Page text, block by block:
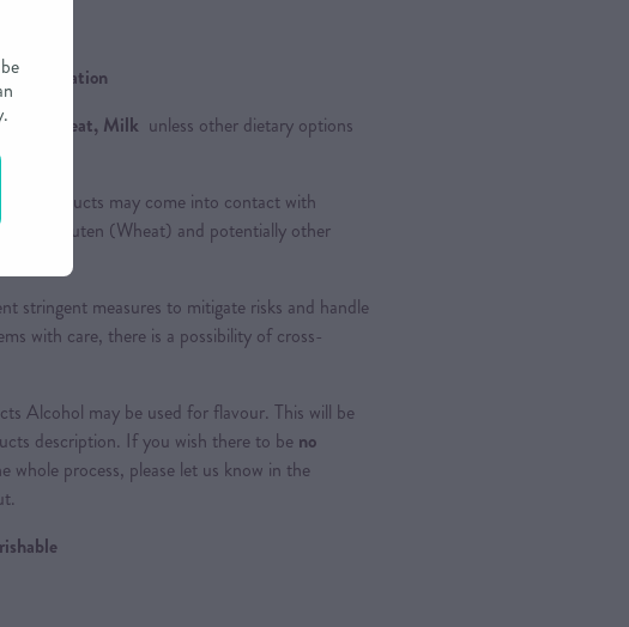
Information
Wheat, Milkunless other dietary options
products may come into contact with
Gluten (Wheat) and potentially other
stringent measures to mitigate risks and handle
with care, there is a possibility of cross-
Alcohol may be used for flavour. This will be
description. If you wish there to be no
whole process, please let us know in the